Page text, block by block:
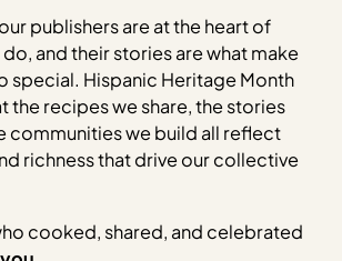
publishers are at the heart of
and their stories are what make
special. Hispanic Heritage Month
the recipes we share, the stories
communities we build all reflect
richness that drive our collective
cooked, shared, and celebrated